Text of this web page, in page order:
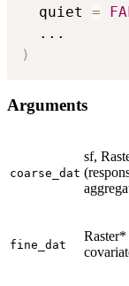
  quiet
=
...
)
Arguments
coarse_dat
sf,
fine_dat